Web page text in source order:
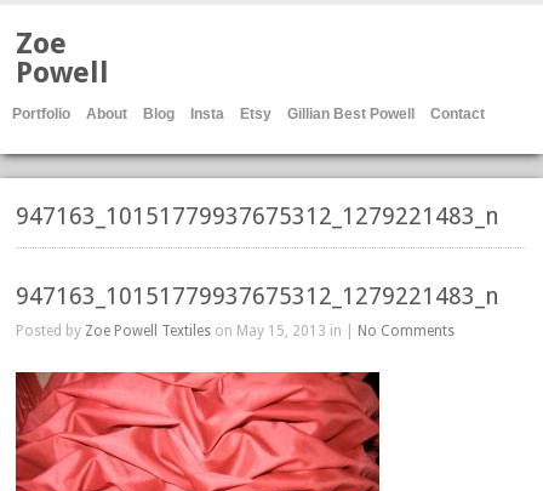
Zoe
Powell
Portfolio About Blog Insta Etsy Gillian Best Powell Contact
947163_10151779937675312_1279221483_n
947163_10151779937675312_1279221483_n
Posted by Zoe Powell Textiles on May 15, 2013 in | No Comments